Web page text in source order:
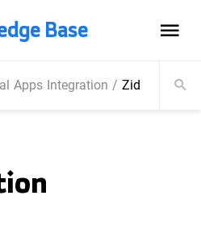
Base
Apps Integration/Zid